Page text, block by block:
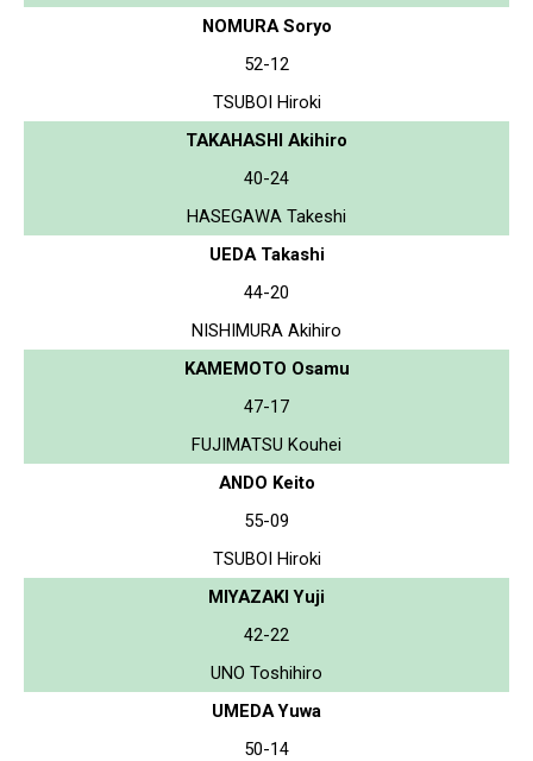
NOMURA Soryo
52-12
TSUBOI Hiroki
TAKAHASHI Akihiro
40-24
HASEGAWA Takeshi
UEDA Takashi
44-20
NISHIMURA Akihiro
KAMEMOTO Osamu
47-17
FUJIMATSU Kouhei
ANDO Keito
55-09
TSUBOI Hiroki
MIYAZAKI Yuji
42-22
UNO Toshihiro
UMEDA Yuwa
50-14